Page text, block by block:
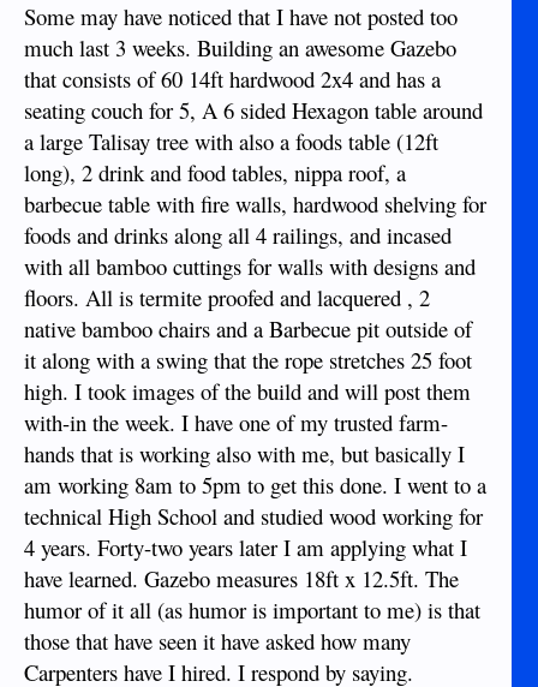
Some may have noticed that I have not posted too
much last 3 weeks. Building an awesome Gazebo
that consists of 60 14ft hardwood 2x4 and has a
seating couch for 5, A 6 sided Hexagon table around
a large Talisay tree with also a foods table (12ft
long), 2 drink and food tables, nippa roof, a
barbecue table with fire walls, hardwood shelving for
foods and drinks along all 4 railings, and incased
with all bamboo cuttings for walls with designs and
floors. All is termite proofed and lacquered , 2
native bamboo chairs and a Barbecue pit outside of
it along with a swing that the rope stretches 25 foot
high. I took images of the build and will post them
with-in the week. I have one of my trusted farm-
hands that is working also with me, but basically I
am working 8am to 5pm to get this done. I went to a
technical High School and studied wood working for
4 years. Forty-two years later I am applying what I
have learned. Gazebo measures 18ft x 12.5ft. The
humor of it all (as humor is important to me) is that
those that have seen it have asked how many
Carpenters have I hired. I respond by saying.